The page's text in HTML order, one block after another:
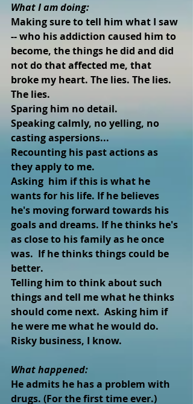
What I am doing:
Making sure to tell him what I saw
-- who his addiction caused him to
become, the things he did and did
not do that affected me, that
broke my heart. The lies. The lies.
The lies.
Sparing him no detail.
Speaking calmly, no yelling, no
casting aspersions...
Recounting his past actions as
they apply to me.
Asking  him if this is what he
wants for his life. If he believes
he's moving forward towards his
goals and dreams. If he thinks he's
as close to his family as he once
was.  If he thinks things could be
better.
Telling him to think about such
things and tell me what he thinks
should come next.  Asking him if
he were me what he would do.
Risky business, I know.
What happened:
He admits he has a problem with
drugs. (For the first time ever.)